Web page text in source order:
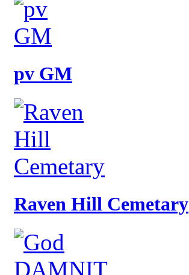
pv GM
Raven Hill Cemetary